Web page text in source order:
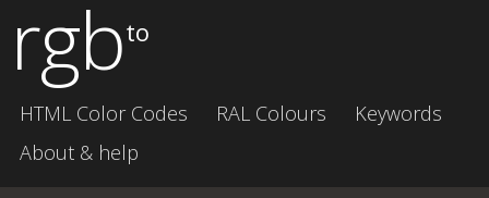
rgbto
HTML Color Codes RAL Colours
Keywords
About & help